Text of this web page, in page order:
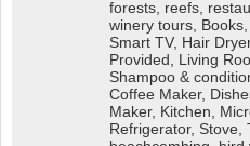
forests, reefs,
winery tours,
Smart TV, Hair
Provided, Living
Shampoo &
Coffee Maker,
Maker, Kitchen,
Refrigerator, Stove,